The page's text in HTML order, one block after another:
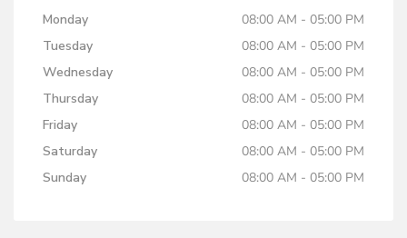
Monday
08:00 AM - 05:00 PM
Tuesday
08:00 AM - 05:00 PM
Wednesday
08:00 AM - 05:00 PM
Thursday
08:00 AM - 05:00 PM
Friday
08:00 AM - 05:00 PM
Saturday
08:00 AM - 05:00 PM
Sunday
08:00 AM - 05:00 PM